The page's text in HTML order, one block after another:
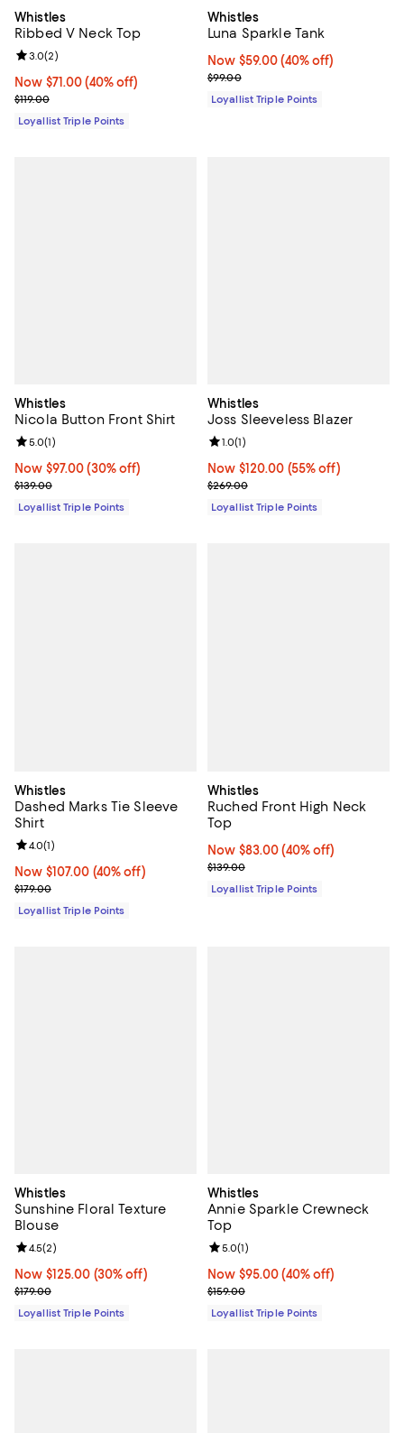
Whistles
Ribbed V Neck Top
Now $71.00; 40% off;
Now $71.00 (40% off)
Previous price $119.00
$119.00
Review rating: 3.0 out of 5; 2 reviews;
3.0(2)
Loyallist Triple Points
Whistles
Luna Sparkle Tank
Now $59.00; 40% off;
Now $59.00 (40% off)
Previous price $99.00
$99.00
Loyallist Triple Points
Whistles
Nicola Button Front Shirt
Now $97.00; 30% off;
Now $97.00 (30% off)
Previous price $139.00
$139.00
Review rating: 5.0 out of 5; 1 reviews;
5.0(1)
Loyallist Triple Points
Whistles
Joss Sleeveless Blazer
Now $120.00; 55% off;
Now $120.00 (55% off)
Previous price $269.00
$269.00
Review rating: 1.0 out of 5; 1
1.0(1)
Loyallist Triple Points
Whistles
Dashed Marks Tie Sleeve
Shirt
Now $107.00; 40% off;
Now $107.00 (40% off)
Previous price $179.00
$179.00
Review rating: 4.0 out of 5; 1 reviews;
4.0(1)
Loyallist Triple Points
Whistles
Ruched Front High Neck
Top
Now $83.00; 40% off;
Now $83.00 (40% off)
Previous price $139.00
$139.00
Loyallist Triple Points
Whistles
Sunshine Floral Texture
Blouse
Now $125.00; 30% off;
Now $125.00 (30% off)
Previous price $179.00
$179.00
Review rating: 4.5 out of 5; 2 reviews;
4.5(2)
Loyallist Triple Points
Whistles
Annie Sparkle Crewneck
Top
Now $95.00; 40% off;
Now $95.00 (40% off)
Previous price $159.00
$159.00
Review rating: 5.0 out of 5; 1
5.0(1)
Loyallist Triple Points